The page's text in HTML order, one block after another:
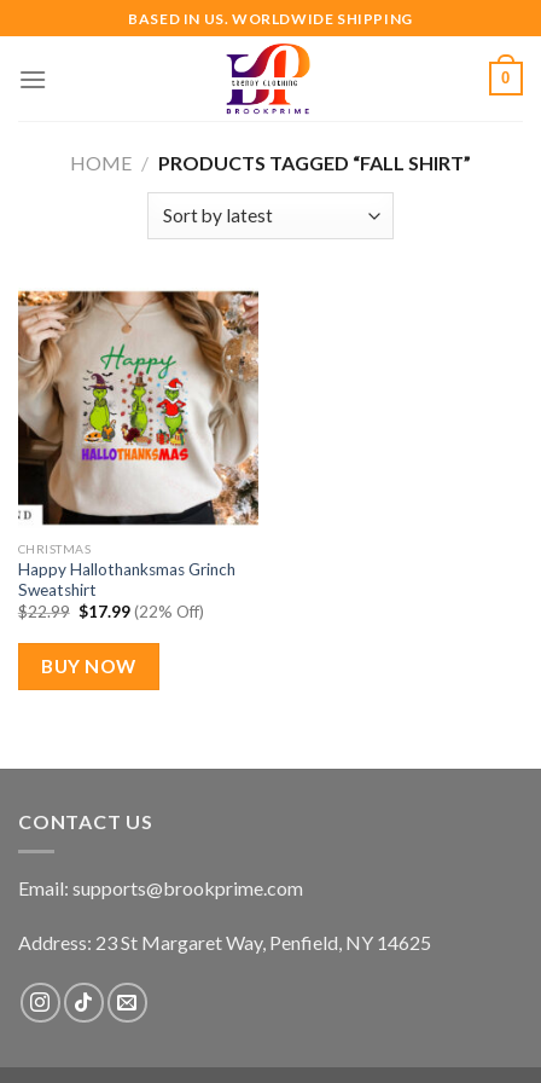
to
content
BASED IN US. WORLDWIDE SHIPPING
0
HOME / PRODUCTS TAGGED “FALL SHIRT”
CHRISTMAS
Happy Hallothanksmas Grinch
Sweatshirt
$22.99 Original
was:
$22.99.
$17.99Current
price
is:
$17.99.
(22% Off)
BUY NOW
CONTACT US
Email: supports@brookprime.com
Address: 23 St Margaret Way, Penfield, NY 14625